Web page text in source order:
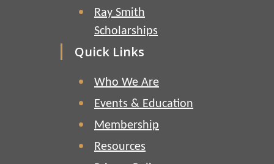
Ray Smith
Scholarships
Quick Links
Who We Are
Events & Education
Membership
Resources